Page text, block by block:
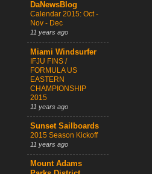
DaNewsBlog
Calendar 2015: Oct -
Nov - Dec
11 years ago
Miami Windsurfer
IFJU FINS /
FORMULA US
EASTERN
CHAMPIONSHIP
2015
11 years ago
Sunset Sailboards
2015 Season Kickoff
11 years ago
Mount Adams